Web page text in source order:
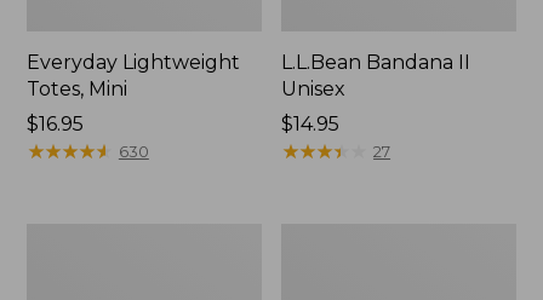
Everyday Lightweight
Totes, Mini
Price:
$16.95
$16.95
★★★★★
★★★★★ 630
L.L.Bean Bandana II
Unisex
Price:
$14.95
$14.95
★★★★
★★★★ 27